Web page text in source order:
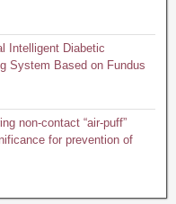
Intelligent Diabetic
System Based on Fundus
non-contact “air-puff”
for prevention of